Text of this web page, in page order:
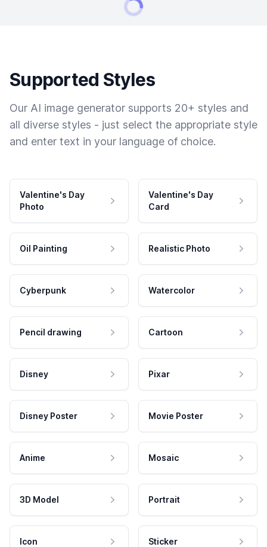
Supported Styles
Our AI image generator supports 20+ styles and
all diverse styles - just select the appropriate style
and enter text in your language of choice.
Valentine's Day
Photo
Valentine's Day
Card
Oil Painting Realistic Photo
Cyberpunk Watercolor
Pencil drawing Cartoon
Disney Pixar
Disney Poster Movie Poster
Anime Mosaic
3D Model Portrait
Icon Sticker